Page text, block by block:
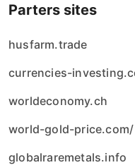
Parters sites
husfarm.trade
currencies-
worldeconomy.ch
world-gold-price.com/
globalraremetals.info